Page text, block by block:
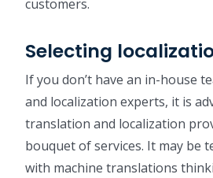
customers.
Selecting
If you don’t have an in-house
and localization experts, it is
translation and localization
bouquet of services. It may be
with machine translations